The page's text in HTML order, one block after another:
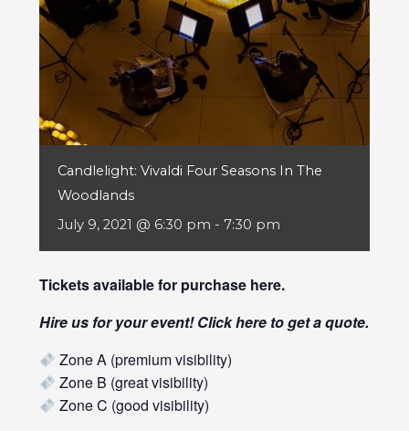
Candlelight: Vivaldi Four Seasons In The
Woodlands
July 9, 2021 @ 6:30 pm - 7:30 pm
Tickets available for purchase here.
Hire us for your event! Clickhereto get a quote.
Zone A (premium visibility)
Zone B (great visibility)
Zone C (good visibility)